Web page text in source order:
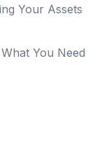
Your Assets
You Need